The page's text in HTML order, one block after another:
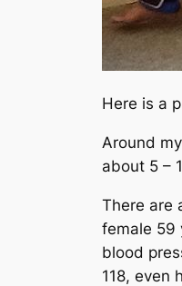
Here is a
Around
about 5 –
There are
female 59
blood
118, even